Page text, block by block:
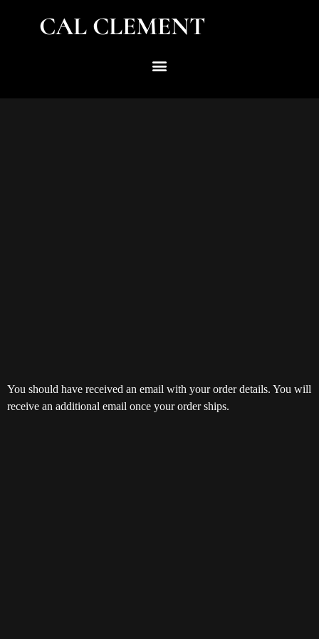
CAL CLEMENT
You should have received an email with your order details. You will
receive an additional email once your order ships.